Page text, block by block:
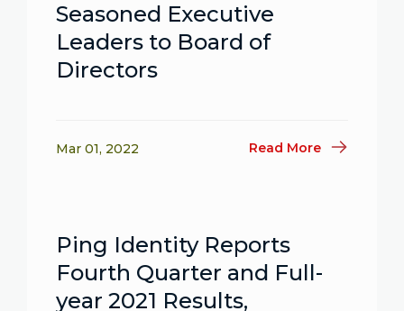
Seasoned Executive
Leaders to Board of
Directors
Mar 01, 2022 Read More
Ping Identity Reports
Fourth Quarter and Full-
year 2021 Results,